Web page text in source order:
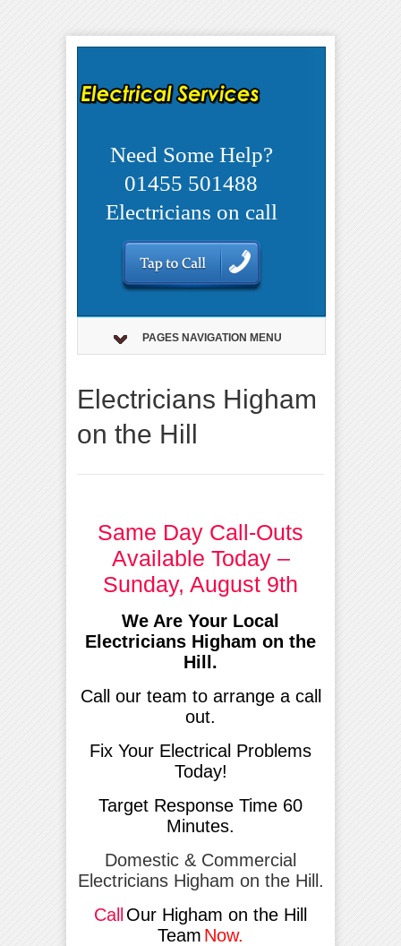
Need Some Help?
01455 501488
Electricians on call
PAGES NAVIGATION MENU
Electricians Higham
on the Hill
Same Day Call-Outs
Available Today –
Sunday, August 9th
We Are Your Local
Electricians Higham on the
Hill.
Call our team to arrange a call
out.
Fix Your Electrical Problems
Today!
Target Response Time 60
Minutes.
Domestic & Commercial
Electricians Higham on the Hill.
CallOur Higham on the Hill
Team Now.